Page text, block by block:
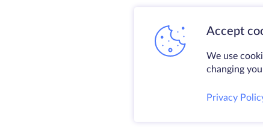
Accept
We use
changing
Privacy